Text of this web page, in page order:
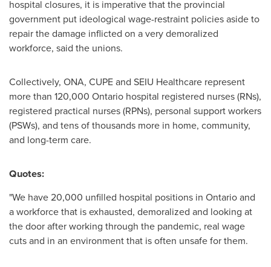
hospital closures, it is imperative that the provincial
government put ideological wage-restraint policies aside to
repair the damage inflicted on a very demoralized
workforce, said the unions.
Collectively, ONA, CUPE and SEIU Healthcare represent
more than 120,000 Ontario hospital registered nurses (RNs),
registered practical nurses (RPNs), personal support workers
(PSWs), and tens of thousands more in home, community,
and long-term care.
Quotes:
"We have 20,000 unfilled hospital positions in Ontarioand
a workforce that is exhausted, demoralized and looking at
the door after working through the pandemic, real wage
cuts and in an environment that is often unsafe for them.